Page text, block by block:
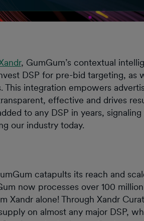
, GumGum’s contextual
DSP for pre-bid targeting, as
This integration empowers
effective and drives
to any DSP in years,
our industry today.
catapults its reach and
now processes over 100
Xandr alone! Through Xandr
on almost any major DSP,